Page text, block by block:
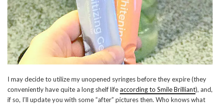
I may decide to utilize my unopened syringes before they expire (they
conveniently have quite a long shelf lifeaccording to Smile Brilliant), and,
if so, I’ll update you with some “after” pictures then. Who knows what